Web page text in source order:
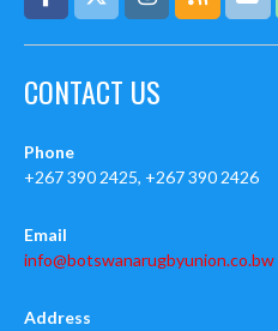
CONTACT US
Phone
+267 390 2425, +267 390 2426
Email
info@botswanarugbyunion.co.bw
Address